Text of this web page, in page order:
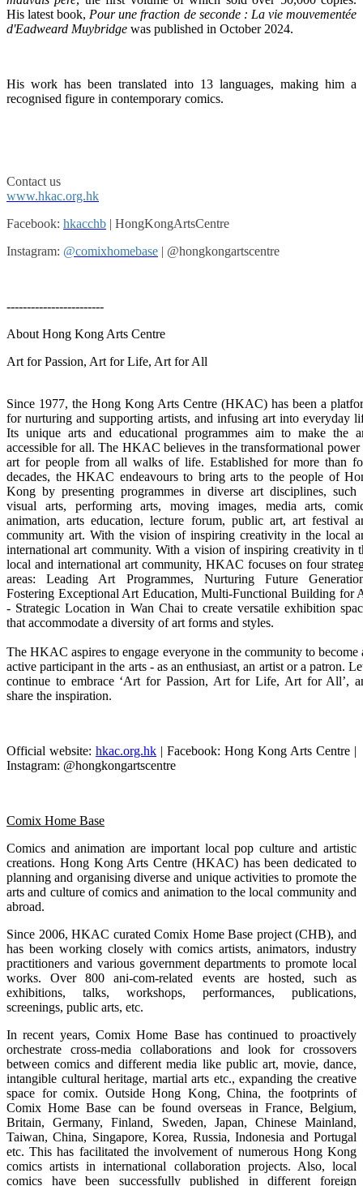
His latest book, Pour une fraction de seconde : La vie mouvementée
d'Eadweard Muybridge was published in October 2024.
His work has been translated into 13 languages, making him a
recognised figure in contemporary comics.
Contact us
www.hkac.org.hk
Facebook: hkacchb | HongKongArtsCentre
Instagram: @comixhomebase | @hongkongartscentre
------------------------
About Hong Kong Arts Centre
Art for Passion, Art for Life, Art for All
Since 1977, the Hong Kong Arts Centre (HKAC) has been a
for nurturing and supporting artists, and infusing art into everyday
Its unique arts and educational programmes aim to make the
accessible for all. The HKAC believes in the transformational power
art for people from all walks of life. Established for more than
decades, the HKAC endeavours to bring arts to the people of
Kong by presenting programmes in diverse art disciplines, such
visual arts, performing arts, moving images, media arts,
animation, arts education, lecture forum, public art, art festival
community art. With the vision of inspiring creativity in the local
international art community. With a vision of inspiring creativity in
local and international art community, HKAC focuses on four
areas:Leading Art Programmes, Nurturing Future
Fostering Exceptional Art Education, Multi-Functional Building for
- Strategic Location in Wan Chai to create versatile exhibition
that accommodate a diversity of art forms and styles.
The HKAC aspires to engage everyone in the community to become
active participant in the arts - as an enthusiast, an artist or a patron.
continue to embrace ‘Art for Passion, Art for Life, Art for All’,
share the inspiration.
Official website: hkac.org.hk | Facebook: Hong Kong Arts Centre |
Instagram: @hongkongartscentre
Comix Home Base
Comics and animation are important local pop culture and artistic
creations. Hong Kong Arts Centre (HKAC) has been dedicated to
planning and organising diverse and unique activities to promote the
arts and culture of comics and animation to the local community and
abroad.
Since 2006, HKAC curated Comix Home Base project (CHB), and
has been working closely with comics artists, animators, industry
practitioners and various government departments to promote local
works. Over 800 ani-com-related events are hosted, such as
exhibitions, talks, workshops, performances, publications,
screenings, public arts, etc.
In recent years, Comix Home Base has continued to proactively
orchestrate cross-media collaborations and look for crossovers
between comics and different media like public art, movie, dance,
intangible cultural heritage, martial arts etc., expanding the creative
space for comix. Outside Hong Kong, China, the footprints of
Comix Home Base can be found overseas in France, Belgium,
Britain, Germany, Finland, Sweden, Japan, Chinese Mainland,
Taiwan, China, Singapore, Korea, Russia, Indonesia and Portugal
etc. This has facilitated the involvement of numerous Hong Kong
comics artists in international collaboration projects. Also, local
comics have been successfully published in different foreign